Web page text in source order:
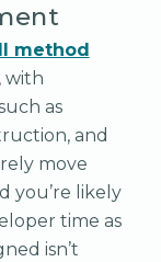
method
with
as
and
move
you’re likely
time as
isn’t